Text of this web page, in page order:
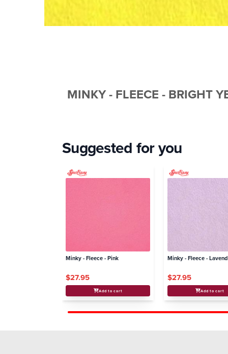
MINKY - FLEECE - BRIGHT
Suggested for you
Minky - Fleece - Pink
$27.95
Add to cart
Minky - Fleece -
$27.95
Add to cart